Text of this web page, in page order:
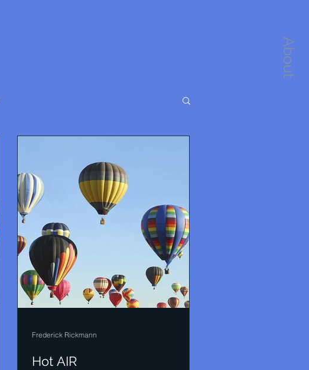
About
Hot AIR
Frederick Rickmann